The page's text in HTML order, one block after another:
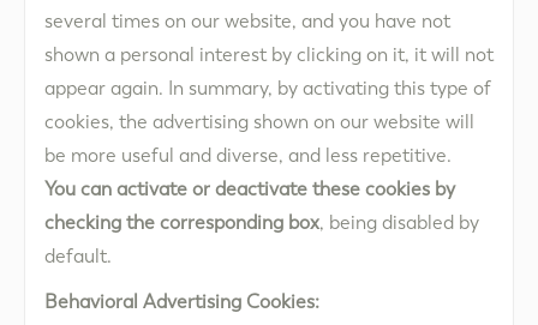
several times on our website, and you have not
shown a personal interest by clicking on it, it will not
appear again. In summary, by activating this type of
cookies, the advertising shown on our website will
be more useful and diverse, and less repetitive.
You can activate or deactivate these cookies by
checking the corresponding box, being disabled by
default.
Behavioral Advertising Cookies: